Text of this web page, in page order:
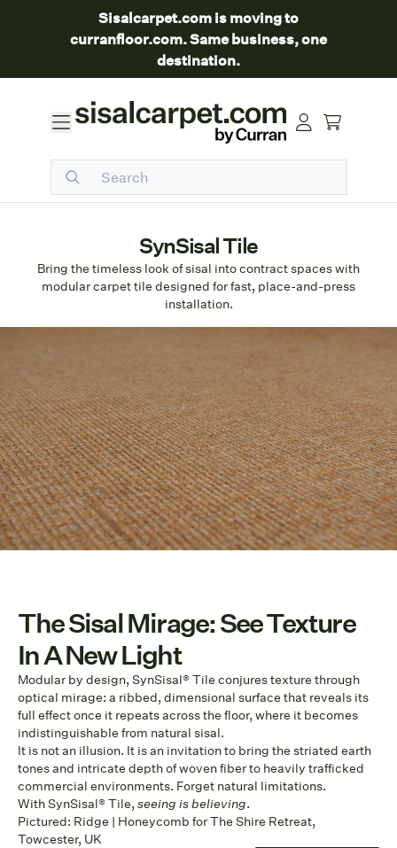
Sisalcarpet.com is moving to
curranfloor.com. Same business, one
destination.
SynSisal Tile
Bring the timeless look of sisal into contract spaces with
modular carpet tile designed for fast, place-and-press
installation.
The Sisal Mirage: See Texture
In A New Light
Modular by design, SynSisal® Tile conjures texture through
optical mirage: a ribbed, dimensional surface that reveals its
full effect once it repeats across the floor, where it becomes
indistinguishable from natural sisal.
It is not an illusion. It is an invitation to bring the striated earth
tones and intricate depth of woven fiber to heavily trafficked
commercial environments. Forget natural limitations.
With SynSisal® Tile, seeing is believing.
Pictured: Ridge | Honeycomb for The Shire Retreat,
Towcester, UK